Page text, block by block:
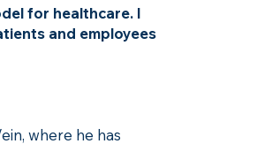
for healthcare. I
and employees
where he has